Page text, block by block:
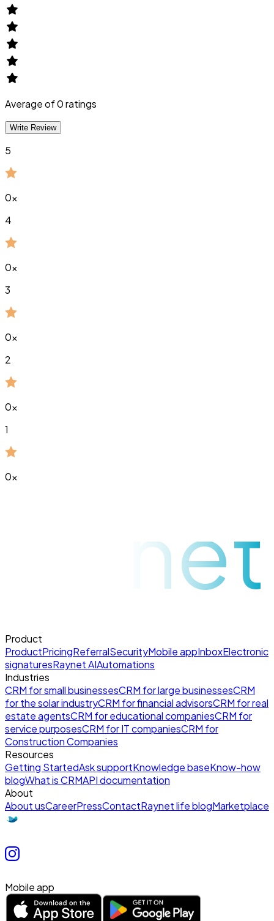
Average of0ratings
Write Review
5
0x
4
0x
3
0x
2
0x
1
0x
raynet
Product
ProductPricingReferralSecurityMobile appInboxElectronic
signaturesRaynet AIAutomations
Industries
CRM for small businessesCRM for large businessesCRM
for the solar industryCRM for financial advisorsCRM for real
estate agentsCRM for educational companiesCRM for
service purposesCRM for IT companiesCRM for
Construction Companies
Resources
Getting StartedAsk supportKnowledge baseKnow-how
blogWhat is CRMAPI documentation
About
About usCareerPressContactRaynet life blogMarketplace
Mobile app